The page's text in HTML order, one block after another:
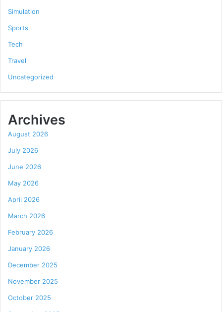
Simulation
Sports
Tech
Travel
Uncategorized
Archives
August 2026
July 2026
June 2026
May 2026
April 2026
March 2026
February 2026
January 2026
December 2025
November 2025
October 2025